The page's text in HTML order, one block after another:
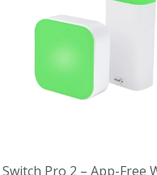
Pro 2 – App-Free